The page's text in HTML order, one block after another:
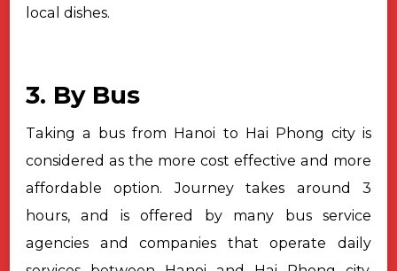
local dishes.
3. By Bus
Taking a bus from Hanoi to Hai Phong city is
considered as the more cost effective and more
affordable option. Journey takes around 3
hours, and is offered by many bus service
agencies and companies that operate daily